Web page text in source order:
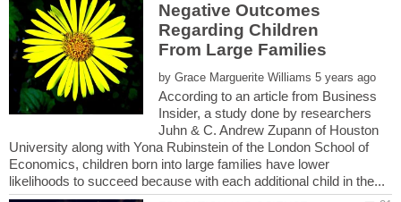
Negative Outcomes
Regarding Children
by
According to an article from Business
Insider, a study done by researchers
Juhn & C. Andrew Zupann of Houston
University along with Yona Rubinstein of the London School of
Economics, children born into large families have lower